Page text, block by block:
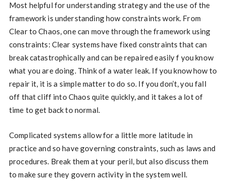
Most helpful for understanding strategy and the use of the
framework is understanding how constraints work. From
Clear to Chaos, one can move through the framework using
constraints: Clear systems have fixed constraints that can
break catastrophically and can be repaired easily f you know
what you are doing. Think of a water leak. If you know how to
repair it, it is a simple matter to do so. If you don’t, you fall
off that cliff into Chaos quite quickly, and it takes a lot of
time to get back to normal.
Complicated systems allow for a little more latitude in
practice and so have governing constraints, such as laws and
procedures. Break them at your peril, but also discuss them
to make sure they govern activity in the system well.